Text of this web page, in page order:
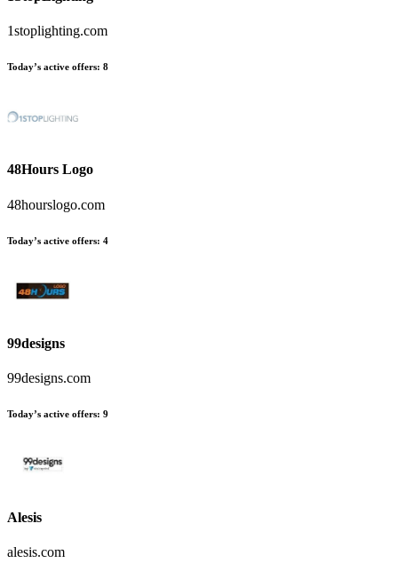
1stoplighting.com
Today’s active offers: 8
48Hours Logo
48hourslogo.com
Today’s active offers: 4
99designs
99designs.com
Today’s active offers: 9
Alesis
alesis.com